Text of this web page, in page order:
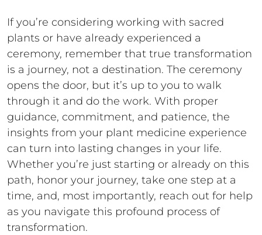
If you’re considering working with sacred
plants or have already experienced a
ceremony, remember that true transformation
is a journey, not a destination. The ceremony
opens the door, but it’s up to you to walk
through it and do the work. With proper
guidance, commitment, and patience, the
insights from your plant medicine experience
can turn into lasting changes in your life.
Whether you’re just starting or already on this
path, honor your journey, take one step at a
time, and, most importantly, reach out for help
as you navigate this profound process of
transformation.